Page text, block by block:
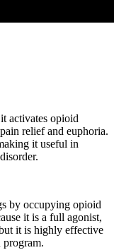
activates opioid
relief and euphoria.
it useful in
by occupying opioid
it is a full agonist,
it is highly effective
program.